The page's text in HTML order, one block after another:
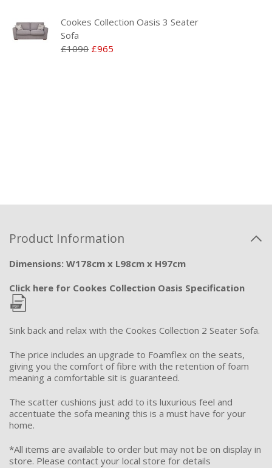
Cookes Collection Oasis 3 Seater
Sofa
£1090 £965
Product Information
Dimensions: W178cm x L98cm x H97cm
Click here for Cookes Collection Oasis Specification
Sink back and relax with the Cookes Collection 2 Seater Sofa.
The price includes an upgrade to Foamflex on the seats,
giving you the comfort of fibre with the retention of foam
meaning a comfortable sit is guaranteed.
The scatter cushions just add to its luxurious feel and
accentuate the sofa meaning this is a must have for your
home.
*All items are available to order but may not be on display in
store. Please contact your local store for details